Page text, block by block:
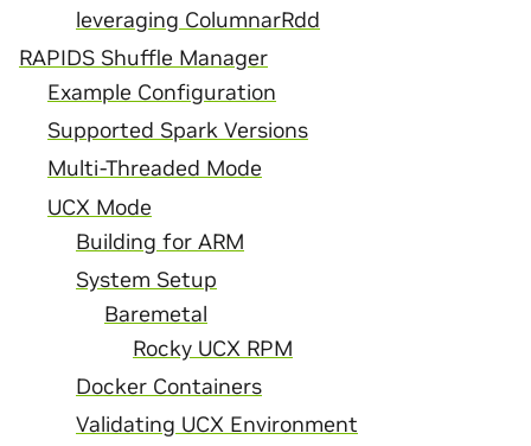
leveraging ColumnarRdd
RAPIDS Shuffle Manager
Example Configuration
Supported Spark Versions
Multi-Threaded Mode
UCX Mode
Building for ARM
System Setup
Baremetal
Rocky UCX RPM
Docker Containers
Validating UCX Environment